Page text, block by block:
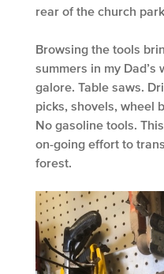
rear of the church
Browsing the tools
summers in my Dad’s
galore. Table saws.
picks, shovels, wheel
No gasoline tools.
on-going effort to
forest.